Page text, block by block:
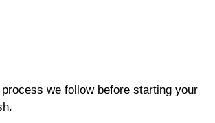
we follow before starting your